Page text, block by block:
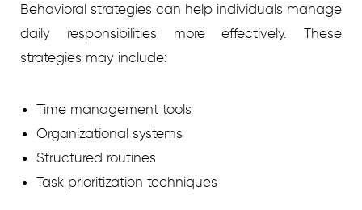
Behavioral strategies can help individuals manage
daily responsibilities more effectively. These
strategies may include:
Time management tools
Organizational systems
Structured routines
Task prioritization techniques